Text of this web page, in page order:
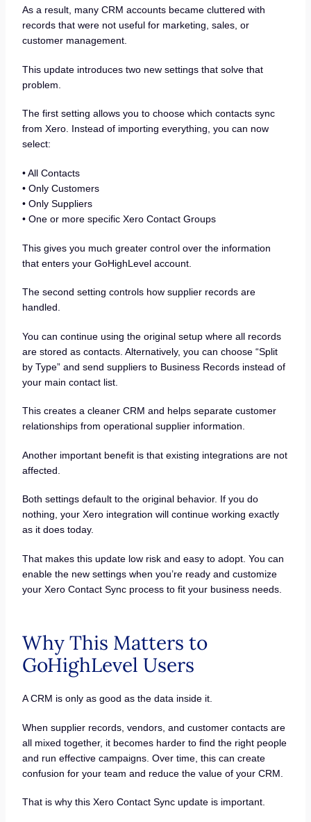
As a result, many CRM accounts became cluttered with
records that were not useful for marketing, sales, or
customer management.
This update introduces two new settings that solve that
problem.
The first setting allows you to choose which contacts sync
from Xero. Instead of importing everything, you can now
select:
• All Contacts
• Only Customers
• Only Suppliers
• One or more specific Xero Contact Groups
This gives you much greater control over the information
that enters your GoHighLevel account.
The second setting controls how supplier records are
handled.
You can continue using the original setup where all records
are stored as contacts. Alternatively, you can choose “Split
by Type” and send suppliers to Business Records instead of
your main contact list.
This creates a cleaner CRM and helps separate customer
relationships from operational supplier information.
Another important benefit is that existing integrations are not
affected.
Both settings default to the original behavior. If you do
nothing, your Xero integration will continue working exactly
as it does today.
That makes this update low risk and easy to adopt. You can
enable the new settings when you’re ready and customize
your Xero Contact Sync process to fit your business needs.
Why This Matters to
GoHighLevel Users
A CRM is only as good as the data inside it.
When supplier records, vendors, and customer contacts are
all mixed together, it becomes harder to find the right people
and run effective campaigns. Over time, this can create
confusion for your team and reduce the value of your CRM.
That is why this Xero Contact Sync update is important.